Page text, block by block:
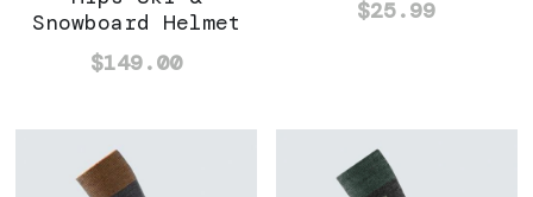
Snowboard Helmet
$149.00
$25.99